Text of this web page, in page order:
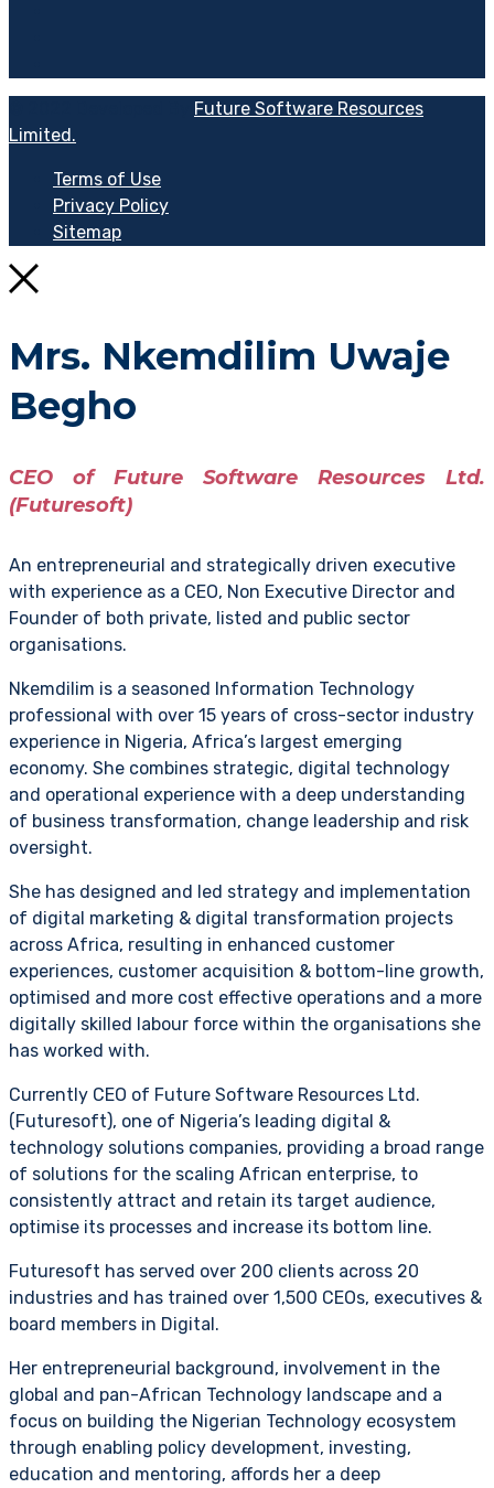
Future Software Resources
Limited.
Terms of Use
Privacy Policy
Sitemap
Mrs. Nkemdilim Uwaje
Begho
CEO of Future Software Resources Ltd.
(Futuresoft)
An entrepreneurial and strategically driven executive
with experience as a CEO, Non Executive Director and
Founder of both private, listed and public sector
organisations.
Nkemdilim is a seasoned Information Technology
professional with over 15 years of cross-sector industry
experience in Nigeria, Africa’s largest emerging
economy. She combines strategic, digital technology
and operational experience with a deep understanding
of business transformation, change leadership and risk
oversight.
She has designed and led strategy and implementation
of digital marketing & digital transformation projects
across Africa, resulting in enhanced customer
experiences, customer acquisition & bottom-line growth,
optimised and more cost effective operations and a more
digitally skilled labour force within the organisations she
has worked with.
Currently CEO of Future Software Resources Ltd.
(Futuresoft), one of Nigeria’s leading digital &
technology solutions companies, providing a broad range
of solutions for the scaling African enterprise, to
consistently attract and retain its target audience,
optimise its processes and increase its bottom line.
Futuresoft has served over 200 clients across 20
industries and has trained over 1,500 CEOs, executives &
board members in Digital.
Her entrepreneurial background, involvement in the
global and pan-African Technology landscape and a
focus on building the Nigerian Technology ecosystem
through enabling policy development, investing,
education and mentoring, affords her a deep